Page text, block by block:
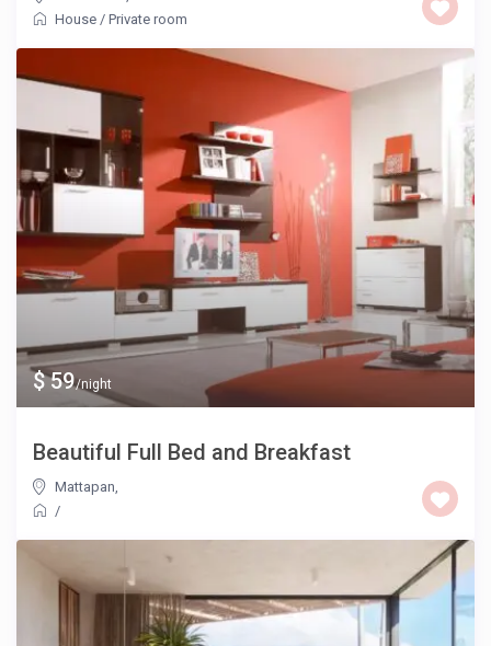
House /Private room
$ 59/night
Beautiful Full Bed and Breakfast
Mattapan
/